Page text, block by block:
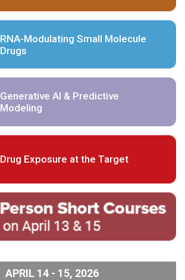
RNA-Modulating Small Molecule
Drugs
Generative AI & Predictive
Modeling
Drug Exposure at the Target
APRIL 14 - 15, 2026